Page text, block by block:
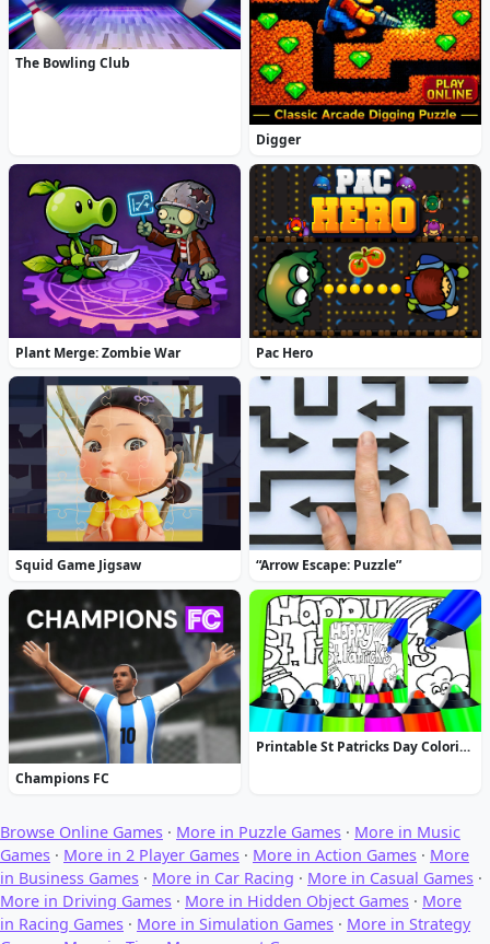
The Bowling Club
Digger
Plant Merge: Zombie War Pac Hero
Squid Game Jigsaw “Arrow Escape: Puzzle”
Champions FC
Printable St Patricks Day Coloring Pages
Browse Online Games · More in Puzzle Games · More in Music
Games · More in 2 Player Games · More in Action Games · More
in Business Games · More in Car Racing · More in Casual Games ·
More in Driving Games · More in Hidden Object Games · More
in Racing Games · More in Simulation Games · More in Strategy